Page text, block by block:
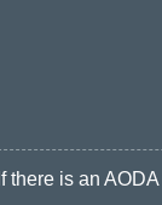
If there is an